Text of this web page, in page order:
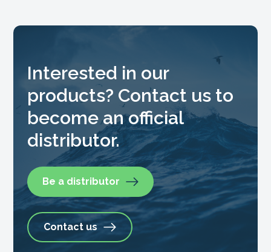
Interested in our
products? Contact us to
become an official
distributor.
Be a distributor
Contact us